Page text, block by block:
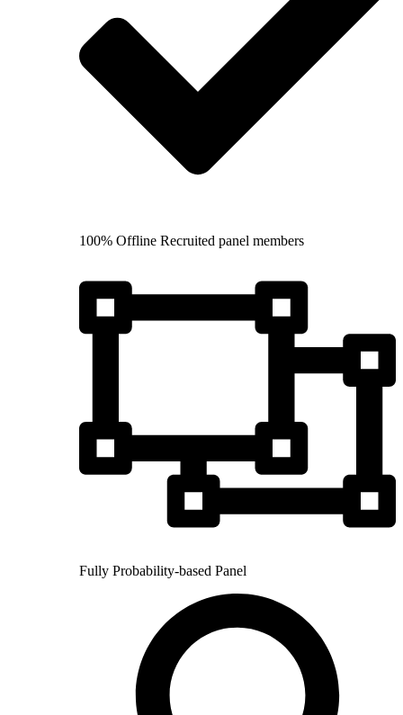
100% Offline Recruited panel members
Fully Probability-based Panel